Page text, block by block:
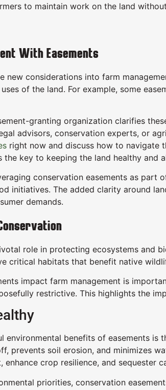
to maintain work on the land
With Easements
new considerations into farm
of the land. For example, some
granting organization clarifies
advisors, conservation experts, or
right now and discuss how to navigate
key to keeping the land healthy and
conservation easements as
initiatives. The added clarity around
demands.
role in protecting ecosystems and
critical habitats that benefit native
impact farm management is
restrictive. This highlights the
environmental benefits of easements
prevents soil erosion, and minimizes
enhance crop resilience, and sequester
priorities, conservation